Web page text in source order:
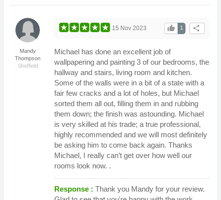
Mandy
Thompson
Sheffield
share
1
thumb_up
15 Nov 2023
Michael has done an excellent job of
wallpapering and painting 3 of our bedrooms, the
hallway and stairs, living room and kitchen.
Some of the walls were in a bit of a state with a
fair few cracks and a lot of holes, but Michael
sorted them all out, filling them in and rubbing
them down; the finish was astounding. Michael
is very skilled at his trade; a true professional,
highly recommended and we will most definitely
be asking him to come back again. Thanks
Michael, I really can’t get over how well our
rooms look now. .
Response : Thank you Mandy for your review.